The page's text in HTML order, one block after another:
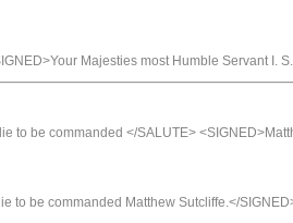
Majesties most Humble Servant I.
to be commanded </SALUTE>
to be commanded Matthew Sutcliffe.</